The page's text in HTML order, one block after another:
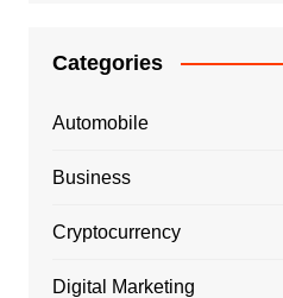
Categories
Automobile
Business
Cryptocurrency
Digital Marketing